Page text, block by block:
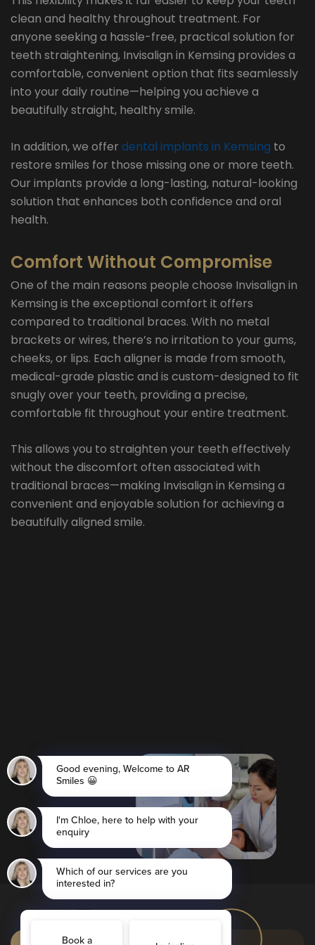
clean and healthy throughout treatment. For
anyone seeking a hassle-free, practical solution for
teeth straightening, Invisalign in Kemsing provides a
comfortable, convenient option that fits seamlessly
into your daily routine—helping you achieve a
beautifully straight, healthy smile.
In addition, we offer dental implants in Kemsing to
restore smiles for those missing one or more teeth.
Our implants provide a long-lasting, natural-looking
solution that enhances both confidence and oral
health.
Comfort Without Compromise
One of the main reasons people choose Invisalign in
Kemsing is the exceptional comfort it offers
compared to traditional braces. With no metal
brackets or wires, there’s no irritation to your gums,
cheeks, or lips. Each aligner is made from smooth,
medical-grade plastic and is custom-designed to fit
snugly over your teeth, providing a precise,
comfortable fit throughout your entire treatment.
This allows you to straighten your teeth effectively
without the discomfort often associated with
traditional braces—making Invisalign in Kemsing a
convenient and enjoyable solution for achieving a
beautifully aligned smile.